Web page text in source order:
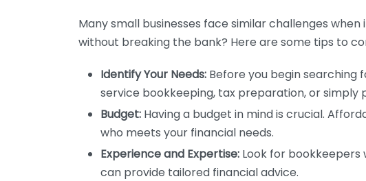
Many small businesses face similar challenges
without breaking the bank? Here are some tips to
Identify Your Needs: Before you begin searching
service bookkeeping, tax preparation, or simply
Budget: Having a budget in mind is crucial.
who meets your financial needs.
Experience and Expertise: Look for bookkeepers
can provide tailored financial advice.